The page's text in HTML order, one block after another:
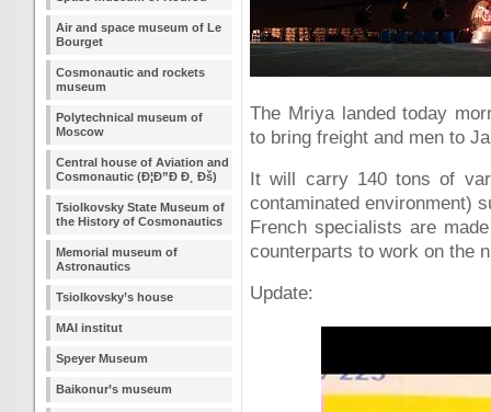
Air and space museum of Le
Bourget
Cosmonautic and rockets
museum
Polytechnical museum of
Moscow
Central house of Aviation and
Cosmonautic (Ð¦Ð”Ð Ð¸ Ðš)
Tsiolkovsky State Museum of
the History of Cosmonautics
Memorial museum of
Astronautics
Tsiolkovsky’s house
MAI institut
Speyer Museum
Baikonur’s museum
The Mriya landed today
to bring freight and men to
It will carry 140 tons of
contaminated environment)
French specialists are
counterparts to work on the
Update: